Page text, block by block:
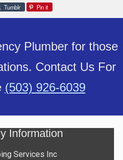
Tumblr Pin it
Plumber for those
Contact Us For
(503) 926-6039
Information
Services Inc